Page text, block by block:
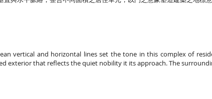
vertical and horizontal lines set the tone in this complex of
exterior that reflects the quiet nobility it its approach. The